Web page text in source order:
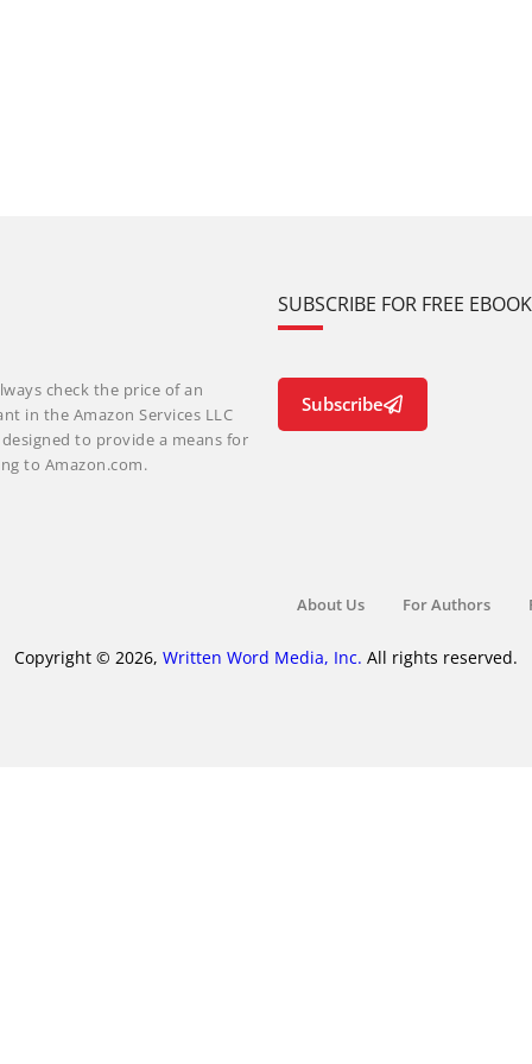
check the price of an
in the Amazon Services LLC
to provide a means for
to Amazon.com.
SUBSCRIBE FOR FREE
Subscribe
About Us For Authors
Copyright © 2026, Written Word Media, Inc. All rights reserved.